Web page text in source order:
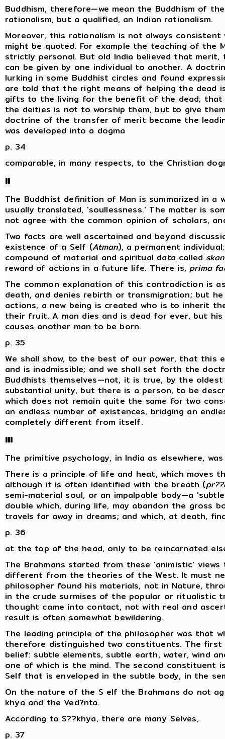
Buddhism, therefore—we mean the Buddhism of
rationalism, but a qualified, an Indian rationalism.
Moreover, this rationalism is not always
might be quoted. For example the teaching of
strictly personal. But old India believed that
can be given by one individual to another. A
lurking in some Buddhist circles and found
are told that the right means of helping the dead
gifts to the living for the benefit of the dead; that
the deities is not to worship them, but to give
doctrine of the transfer of merit became the
was developed into a dogma
p. 34
comparable, in many respects, to the Christian
II
The Buddhist definition of Man is summarized in a
usually translated, 'soullessness.' The matter is
not agree with the common opinion of scholars,
Two facts are well ascertained and beyond
existence of a Self (Atman), a permanent
compound of material and spiritual data called
reward of actions in a future life. There is,prima
The common explanation of this contradiction is
death, and denies rebirth or transmigration; but
actions, a new being is created who is to inherit
their fruit. A man dies and is dead for ever, but
causes another man to be born.
p. 35
We shall show, to the best of our power, that
and is inadmissible; and we shall set forth the
Buddhists themselves—not, it is true, by the
substantial unity, but there is a person, to be
which does not remain quite the same for two
an endless number of existences, bridging an
completely different from itself.
III
The primitive psychology, in India as elsewhere,
There is a principle of life and heat, which moves
although it is often identified with the breath (
semi-material soul, or an impalpable body—a
double which, during life, may abandon the gross
travels far away in dreams; and which, at death,
p. 36
at the top of the head, only to be reincarnated
The Brahmans started from these 'animistic'
different from the theories of the West. It must
philosopher found his materials, not in Nature,
in the crude surmises of the popular or ritualistic
thought came into contact, not with real and
result is often somewhat bewildering.
The leading principle of the philosopher was that
therefore distinguished two constituents. The
belief: subtle elements, subtle earth, water, wind
one of which is the mind. The second constituent
Self that is enveloped in the subtle body, in the
On the nature of the S elf the Brahmans do not
khya and the Ved?nta.
According to S??khya, there are many Selves,
p. 37